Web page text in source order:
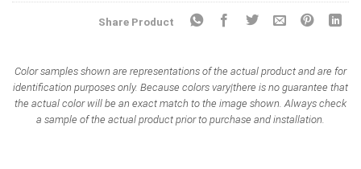
Share Product
Color samples shown are representations of the actual product and are for
identification purposes only. Because colors vary|there is no guarantee that
the actual color will be an exact match to the image shown. Always check
a sample of the actual product prior to purchase and installation.